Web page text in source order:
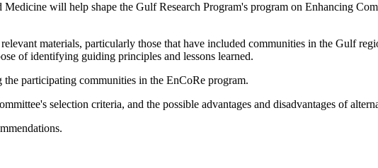
will help shape the Gulf Research Program's program on Enhancing
materials, particularly those that have included communities in the Gulf
of identifying guiding principles and lessons learned.
participating communities in the EnCoRe program.
selection criteria, and the possible advantages and disadvantages of